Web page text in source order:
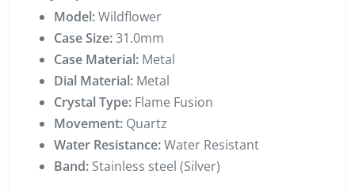
Model:Wildflower
Case Size:31.0mm
Case Material: Metal
Dial Material: Metal
Crystal Type: Flame Fusion
Movement: Quartz
Water Resistance:Water Resistant
Band: Stainless steel (Silver)